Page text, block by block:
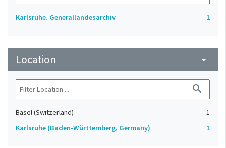
Karlsruhe. Generallandesarchiv 1
Location arrow_drop_down
search
Basel (Switzerland)
1
Karlsruhe (Baden-Württemberg, Germany)
1